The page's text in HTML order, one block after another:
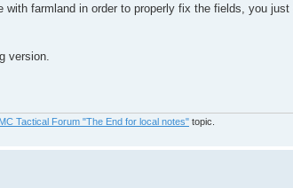
farmland in order to properly fix the fields, you
version.
Tactical Forum "The End for local notes" topic.